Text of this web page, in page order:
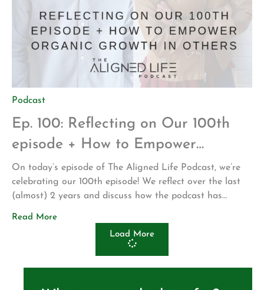
Podcast
Ep. 100: Reflecting on Our 100th
episode + How to Empower
Organic Growth in Others
On today’s episode of The Aligned Life Podcast, we’re
celebrating our 100th episode! We reflect over the last
(almost) 2 years and discuss how the podcast has
changed since we first got started. A big thank you to
our listeners who have supported the show with weekly
downloads, reviews and sharing with friends & loved […]
Read More
Load More